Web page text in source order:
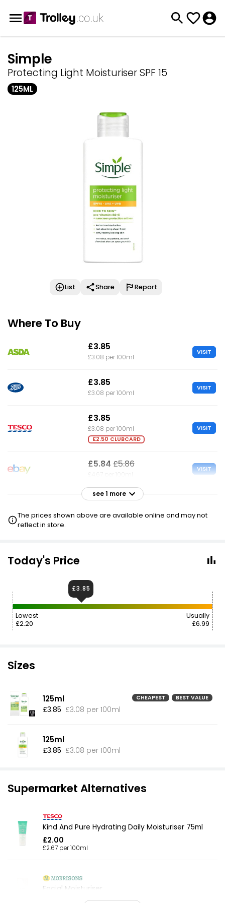
Simple
Protecting Light Moisturiser SPF 15
125ML
List Share Report
Where To Buy
£3.85
£3.08 per 100ml
VISIT
£3.85
£3.08 per 100ml
VISIT
£3.85
£3.08 per 100ml
£2.50 CLUBCARD
VISIT
£5.84 £5.86 VISIT
£6.99
see 1 more
The prices shown above are available online and may not
reflect in store.
Today's Price
Lowest
£2.20
Usually
£6.99
£3.85
Sizes
125ml BEST VALUE
CHEAPEST
£3.85 £3.08 per 100ml
125ml
£3.85 £3.08 per 100ml
Supermarket Alternatives
Kind And Pure Hydrating Daily Moisturiser 75ml
£2.00
£2.67 per 100ml
Facial Moisturiser